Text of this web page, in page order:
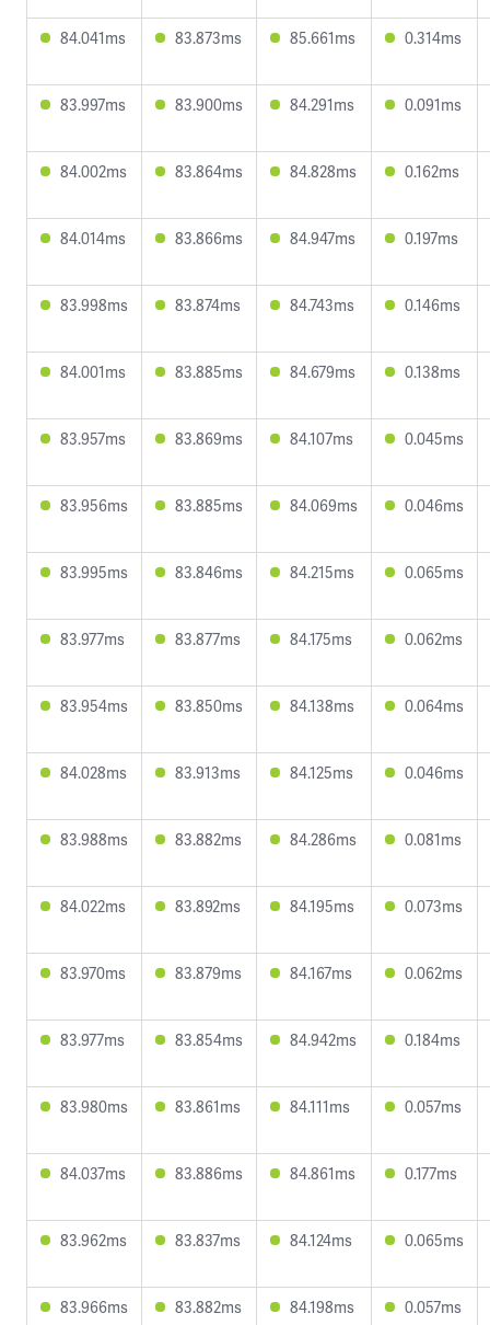
84.041ms 83.873ms 85.661ms 0.314ms
83.997ms 83.900ms 84.291ms 0.091ms
84.002ms 83.864ms 84.828ms 0.162ms
84.014ms 83.866ms 84.947ms 0.197ms
83.998ms 83.874ms 84.743ms 0.146ms
84.001ms 83.885ms 84.679ms 0.138ms
83.957ms 83.869ms 84.107ms 0.045ms
83.956ms 83.885ms 84.069ms 0.046ms
83.995ms 83.846ms 84.215ms 0.065ms
83.977ms 83.877ms 84.175ms 0.062ms
83.954ms 83.850ms 84.138ms 0.064ms
84.028ms 83.913ms 84.125ms 0.046ms
83.988ms 83.882ms 84.286ms 0.081ms
84.022ms 83.892ms 84.195ms 0.073ms
83.970ms 83.879ms 84.167ms 0.062ms
83.977ms 83.854ms 84.942ms 0.184ms
83.980ms 83.861ms 84.111ms 0.057ms
84.037ms 83.886ms 84.861ms 0.177ms
83.962ms 83.837ms 84.124ms 0.065ms
83.966ms 83.882ms 84.198ms 0.057ms